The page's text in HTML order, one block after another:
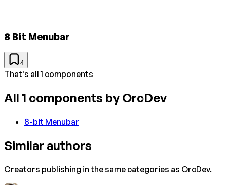
8 Bit Menubar
4
That's all 1 components
All 1 components by OrcDev
8-bit Menubar
Similar authors
Creators publishing in the same categories as OrcDev.